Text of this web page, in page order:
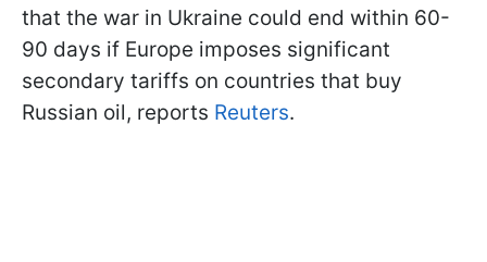
that the war in Ukraine could end within 60-
90 days if Europe imposes significant
secondary tariffs on countries that buy
Russian oil, reports Reuters.